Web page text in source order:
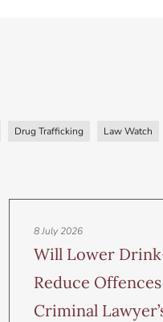
Drug Trafficking Law Watch
Will Lower
Reduce
Criminal
8 July 2026